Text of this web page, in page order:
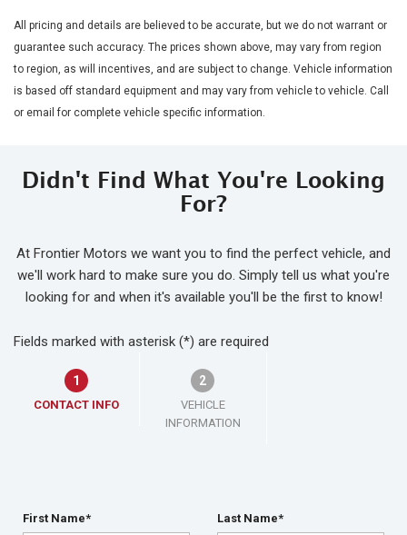
All pricing and details are believed to be accurate, but we do not warrant or
guarantee such accuracy. The prices shown above, may vary from region
to region, as will incentives, and are subject to change. Vehicle information
is based off standard equipment and may vary from vehicle to vehicle. Call
or email for complete vehicle specific information.
Didn't Find What You're Looking
For?
At Frontier Motors we want you to find the perfect vehicle, and
we'll work hard to make sure you do. Simply tell us what you're
looking for and when it's available you'll be the first to know!
Fields marked with asterisk (*) are required
1
CONTACT INFO
2
VEHICLE
INFORMATION
First Name* Last Name*